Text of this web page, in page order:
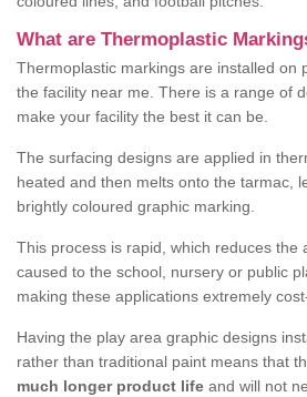
What are Thermoplastic
Thermoplastic markings are installed on
the facility near me. There is a range of
make your facility the best it can be.
The surfacing designs are applied in
heated and then melts onto the tarmac,
brightly coloured graphic marking.
This process is rapid, which reduces the
caused to the school, nursery or public
making these applications extremely
Having the play area graphic designs
rather than traditional paint means that
much longer product life and will not